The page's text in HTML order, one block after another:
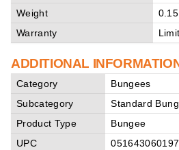
Weight
Warranty
ADDITIONAL
Category
Bungees
Subcategory
Standard
Product Type
Bungee
UPC
051643060197